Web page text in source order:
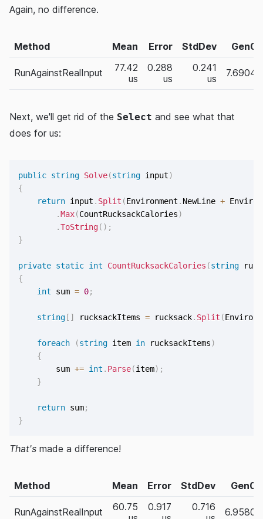
Again, no difference.
Method Mean Error StdDev Gen0
RunAgainstRealInput
77.42
us
0.288
us
0.241
us
7.6904
Next, we'll get rid of the Select and see what that
does for us:
public string Solve(string input)
{
return input . Split (Environment . NewLine +
.Max(CountRucksackCalories)
.ToString( ) ;
}
private static int CountRucksackCalories (string
{
int sum = 0;
string [ ] rucksackItems = rucksack. Split (
foreach (string item in rucksackItems)
{
        sum
+= int . Parse(item) ;
}
return sum;
}
That's made a difference!
Method Mean Error StdDev Gen0
RunAgainstRealInput
60.75
0.917
0.716
6.9580